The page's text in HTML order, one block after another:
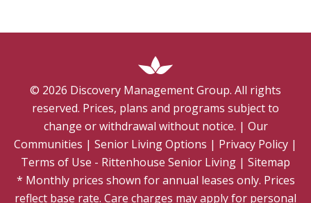
© 2026 Discovery Management Group. All rights
reserved. Prices, plans and programs subject to
change or withdrawal without notice. | Our
Communities | Senior Living Options | Privacy Policy |
Terms of Use - Rittenhouse Senior Living | Sitemap
* Monthly prices shown for annual leases only. Prices
reflect base rate. Care charges may apply for personal